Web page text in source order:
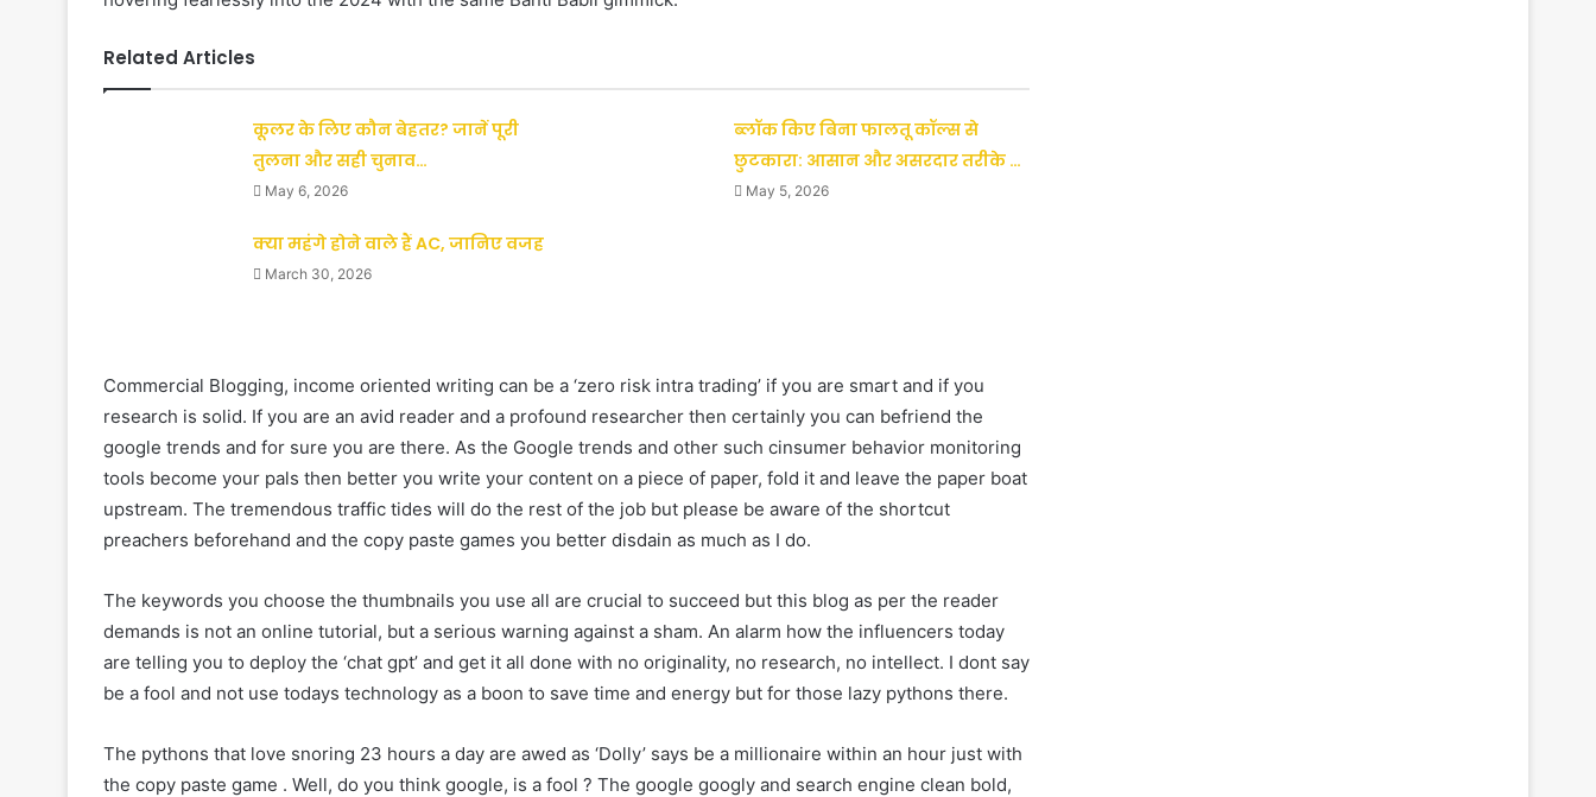
Related Articles
कूलर के लिए कौन बेहतर? जानें पूरी
तुलना और सही चुनाव…
May 6, 2026
ब्लॉक किए बिना फालतू कॉल्स से
छुटकारा: आसान और असरदार तरीके …
May 5, 2026
क्या महंगे होने वाले हैं AC, जानिए वजह
March 30, 2026
Commercial Blogging, income oriented writing can be a ‘zero risk intra trading’ if you are smart and if you
research is solid. If you are an avid reader and a profound researcher then certainly you can befriend the
google trends and for sure you are there. As the Google trends and other such cinsumer behavior monitoring
tools become your pals then better you write your content on a piece of paper, fold it and leave the paper boat
upstream. The tremendous traffic tides will do the rest of the job but please be aware of the shortcut
preachers beforehand and the copy paste games you better disdain as much as I do.
The keywords you choose the thumbnails you use all are crucial to succeed but this blog as per the reader
demands is not an online tutorial, but a serious warning against a sham. An alarm how the influencers today
are telling you to deploy the ‘chat gpt’ and get it all done with no originality, no research, no intellect. I dont say
be a fool and not use todays technology as a boon to save time and energy but for those lazy pythons there.
The pythons that love snoring 23 hours a day are awed as ‘Dolly’ says be a millionaire within an hour just with
the copy paste game . Well, do you think google, is a fool ? The google googly and search engine clean bold,